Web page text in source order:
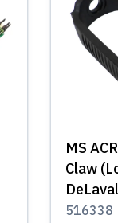
MS
Claw
DeLaval
516338